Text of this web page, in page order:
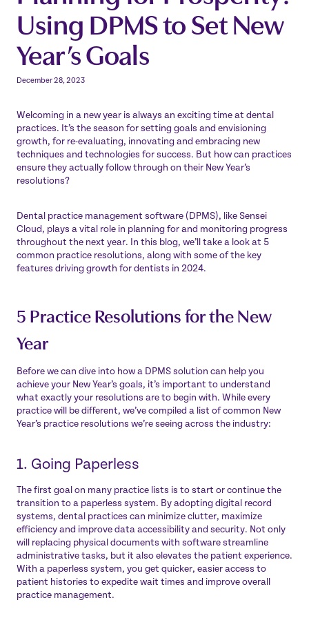
Using DPMS to Set New
Year’s Goals
December 28, 2023
Welcoming in a new year is always an exciting time at dental
practices. It’s the season for setting goals and envisioning
growth, for re-evaluating, innovating and embracing new
techniques and technologies for success. But how can practices
ensure they actually follow through on their New Year’s
resolutions?
Dental practice management software (DPMS), like Sensei
Cloud , plays a vital role in planning for and monitoring progress
throughout the next year. In this blog, we’ll take a look at 5
common practice resolutions, along with some of the key
features driving growth for dentists in 2024.
5 Practice Resolutions for the New
Year
Before we can dive into how a DPMS solution can help you
achieve your New Year’s goals, it’s important to understand
what exactly your resolutions are to begin with. While every
practice will be different, we’ve compiled a list of common New
Year’s practice resolutions we’re seeing across the industry:
1. Going Paperless
The first goal on many practice lists is to start or continue the
transition to a paperless system. By adopting digital record
systems, dental practices can minimize clutter, maximize
efficiency and improve data accessibility and security. Not only
will replacing physical documents with software streamline
administrative tasks, but it also elevates the patient experience.
With a paperless system, you get quicker, easier access to
patient histories to expedite wait times and improve overall
practice management.